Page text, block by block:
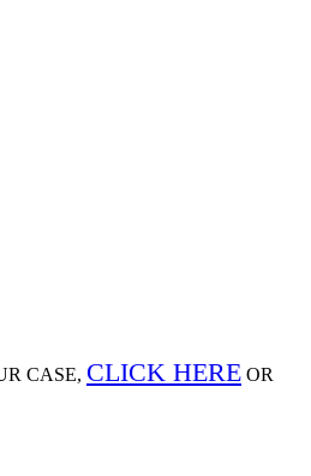
CASE, CLICK HERE OR